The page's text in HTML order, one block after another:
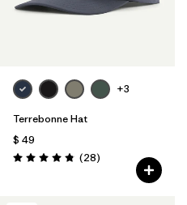
+3
Terrebonne Hat
$ 49
Valoración: 4.8 / 5
(28Comentarios
)